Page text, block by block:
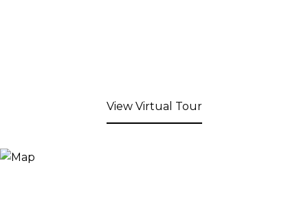
View Virtual Tour